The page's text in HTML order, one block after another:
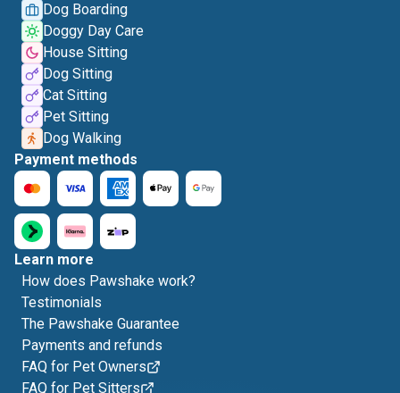
Dog Boarding
Doggy Day Care
House Sitting
Dog Sitting
Cat Sitting
Pet Sitting
Dog Walking
Payment methods
Learn more
How does Pawshake work?
Testimonials
The Pawshake Guarantee
Payments and refunds
FAQ for Pet Owners
FAQ for Pet Sitters